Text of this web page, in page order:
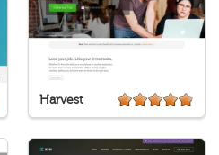
Harvest